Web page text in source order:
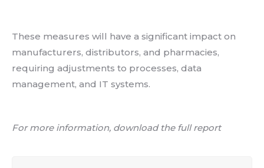
These measures will have a significant impact on
manufacturers, distributors, and pharmacies,
requiring adjustments to processes, data
management, and IT systems.
For more information, download the full report